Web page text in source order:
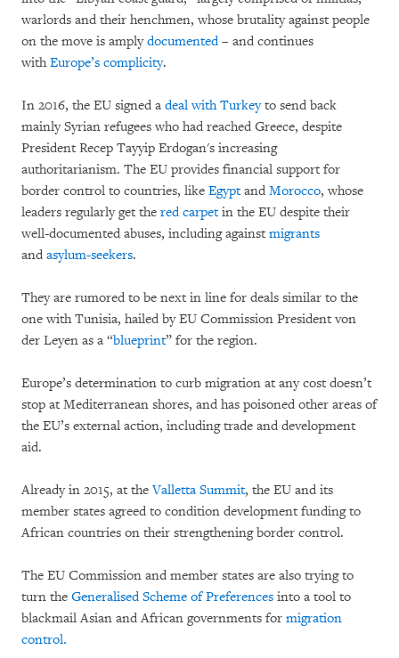
warlords and their henchmen, whose brutality against people
on the move is amplydocumented– and continues
withEurope’s complicity.
In 2016, the EU signed a deal with Turkeyto send back
mainly Syrian refugees who had reached Greece, despite
President Recep Tayyip Erdogan's increasing
authoritarianism. The EU provides financial support for
border control to countries, like Egyptand Morocco, whose
leaders regularly get the red carpetin the EU despite their
well-documented abuses, including against migrants
and asylum-seekers.
They are rumored to be next in line for deals similar to the
one with Tunisia, hailed by EU Commission President von
der Leyen as a “blueprint” for the region.
Europe’s determination to curb migration at any cost doesn’t
stop at Mediterranean shores, and has poisoned other areas of
the EU’s external action, including trade and development
aid.
Already in 2015, at theValletta Summit, the EU and its
member states agreed to condition development funding to
African countries on their strengthening border control.
The EU Commission and member states are also trying to
turn the Generalised Scheme of Preferences into a tool to
blackmail Asian and African governments for migration
control.